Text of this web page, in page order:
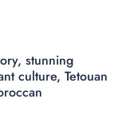
stunning
culture, Tetouan